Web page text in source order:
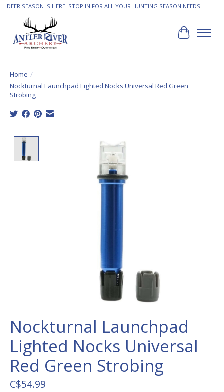
DEER SEASON IS HERE! STOP IN FOR ALL YOUR HUNTING SEASON NEEDS
Cart
Home /
Nockturnal Launchpad Lighted Nocks Universal Red Green
Strobing
Product image slideshow Items
Nockturnal Launchpad
Lighted Nocks Universal
Red Green Strobing
C$54.99